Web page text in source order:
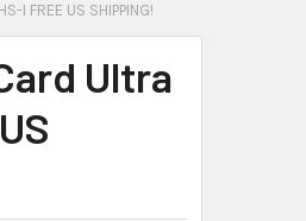
I FREE US SHIPPING!
Ultra